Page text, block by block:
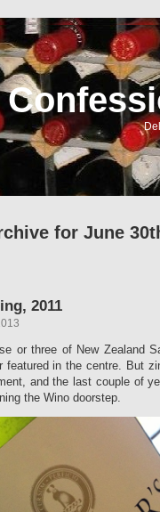
for June
2011
or three of New Zealand
featured in the centre. But
and the last couple of
the Wino doorstep.